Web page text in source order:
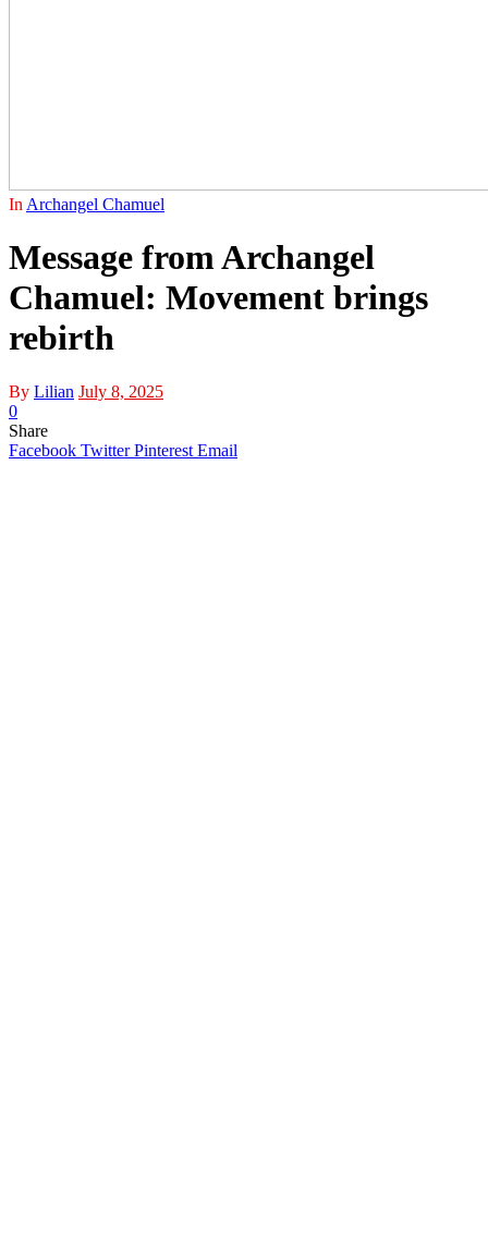
In Archangel Chamuel
Message from Archangel
Chamuel: Movement brings
rebirth
By Lilian July 8, 2025
0
Share
Facebook Twitter Pinterest Email